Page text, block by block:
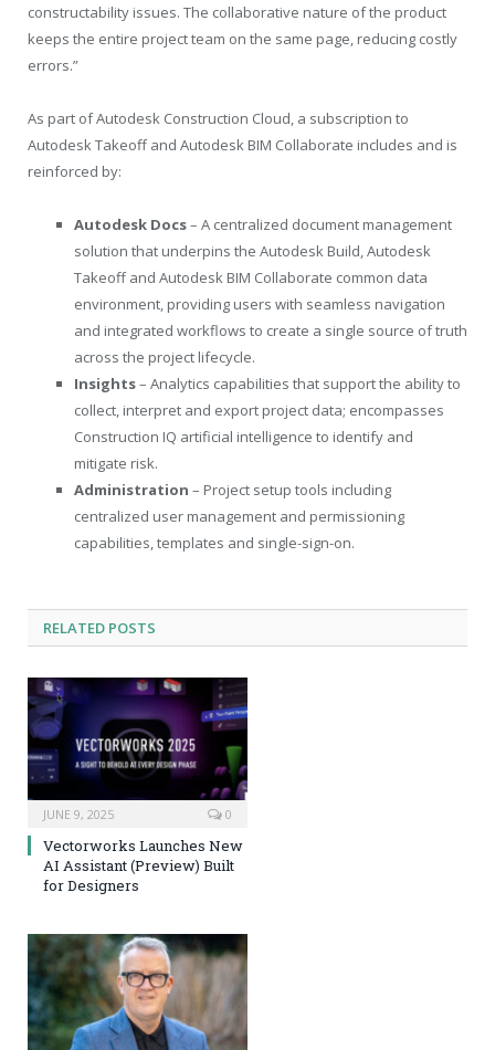
constructability issues. The collaborative nature of the product
keeps the entire project team on the same page, reducing costly
errors.”
As part of Autodesk Construction Cloud, a subscription to
Autodesk Takeoff and Autodesk BIM Collaborate includes and is
reinforced by:
Autodesk Docs– A centralized document management
solution that underpins the Autodesk Build, Autodesk
Takeoff and Autodesk BIM Collaborate common data
environment, providing users with seamless navigation
and integrated workflows to create a single source of truth
across the project lifecycle.
Insights– Analytics capabilities that support the ability to
collect, interpret and export project data; encompasses
Construction IQ artificial intelligence to identify and
mitigate risk.
Administration – Project setup tools including
centralized user management and permissioning
capabilities, templates and single-sign-on.
RELATED POSTS
JUNE 9, 2025 0
Vectorworks Launches New
AI Assistant (Preview) Built
for Designers